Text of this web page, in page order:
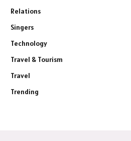
Relations
Singers
Technology
Travel & Tourism
Travel
Trending